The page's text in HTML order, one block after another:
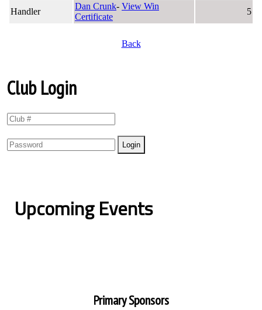
Handler
Dan Crunk- View Win
Certificate
5
Back
Club Login
Upcoming Events
Primary Sponsors